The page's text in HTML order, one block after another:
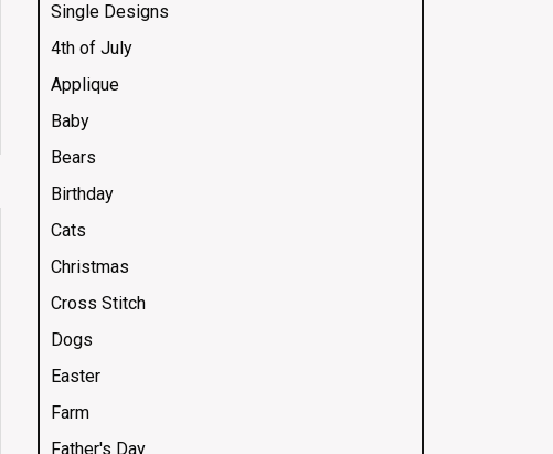
Single Designs
4th of July
Applique
Baby
Bears
Birthday
Cats
Christmas
Cross Stitch
Dogs
Easter
Farm
Father's Day